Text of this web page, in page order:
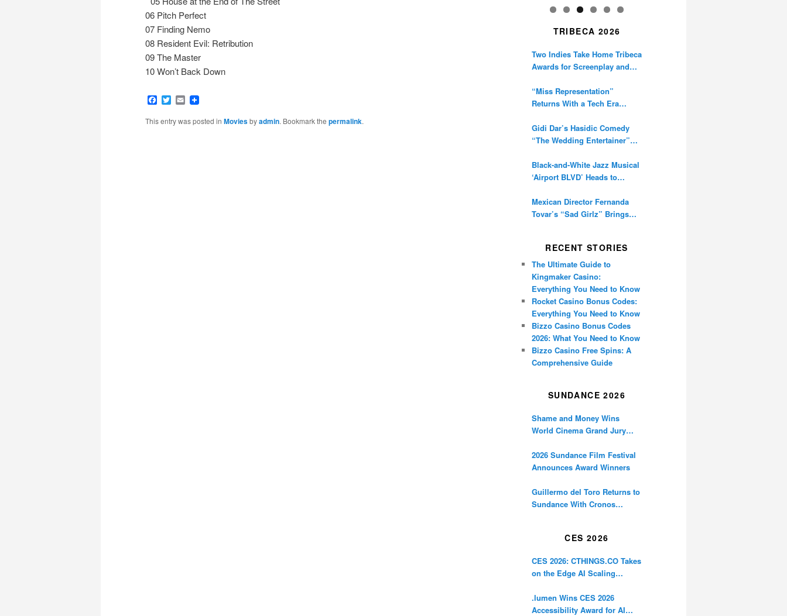
06 Pitch Perfect
07 Finding Nemo
08 Resident Evil: Retribution
09 The Master
10 Won’t Back Down
Facebook
Twitter
Email
This entry was posted in Moviesbyadmin. Bookmark the permalink.
TRIBECA 2026
Two Indies Take Home Tribeca
Awards for Screenplay and
“Miss Representation”
Returns With a Tech Era
Digital Amplification
Gidi Dar’s Hasidic Comedy
“The Wedding Entertainer”
Black-and-White Jazz Musical
‘Airport BLVD’ Heads to
Mexican Director Fernanda
Tovar’s “Sad Girlz” Brings
RECENT STORIES
The Ultimate Guide to
Kingmaker Casino:
Everything You Need to Know
Rocket Casino Bonus Codes:
Everything You Need to Know
Bizzo Casino Bonus Codes
2026: What You Need to Know
Bizzo Casino Free Spins: A
Comprehensive Guide
SUNDANCE 2026
Shame and Money Wins
World Cinema Grand Jury
2026 Sundance Film Festival
Announces Award Winners
Guillermo del Toro Returns to
Sundance With Cronos
CES 2026
CES 2026: CTHINGS.CO Takes
on the Edge AI Scaling
.lumen Wins CES 2026
Accessibility Award for AI